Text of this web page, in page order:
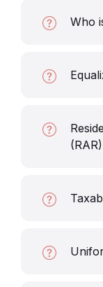
Who
(RAR)